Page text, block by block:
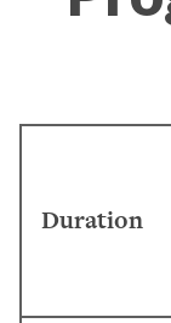
Duration